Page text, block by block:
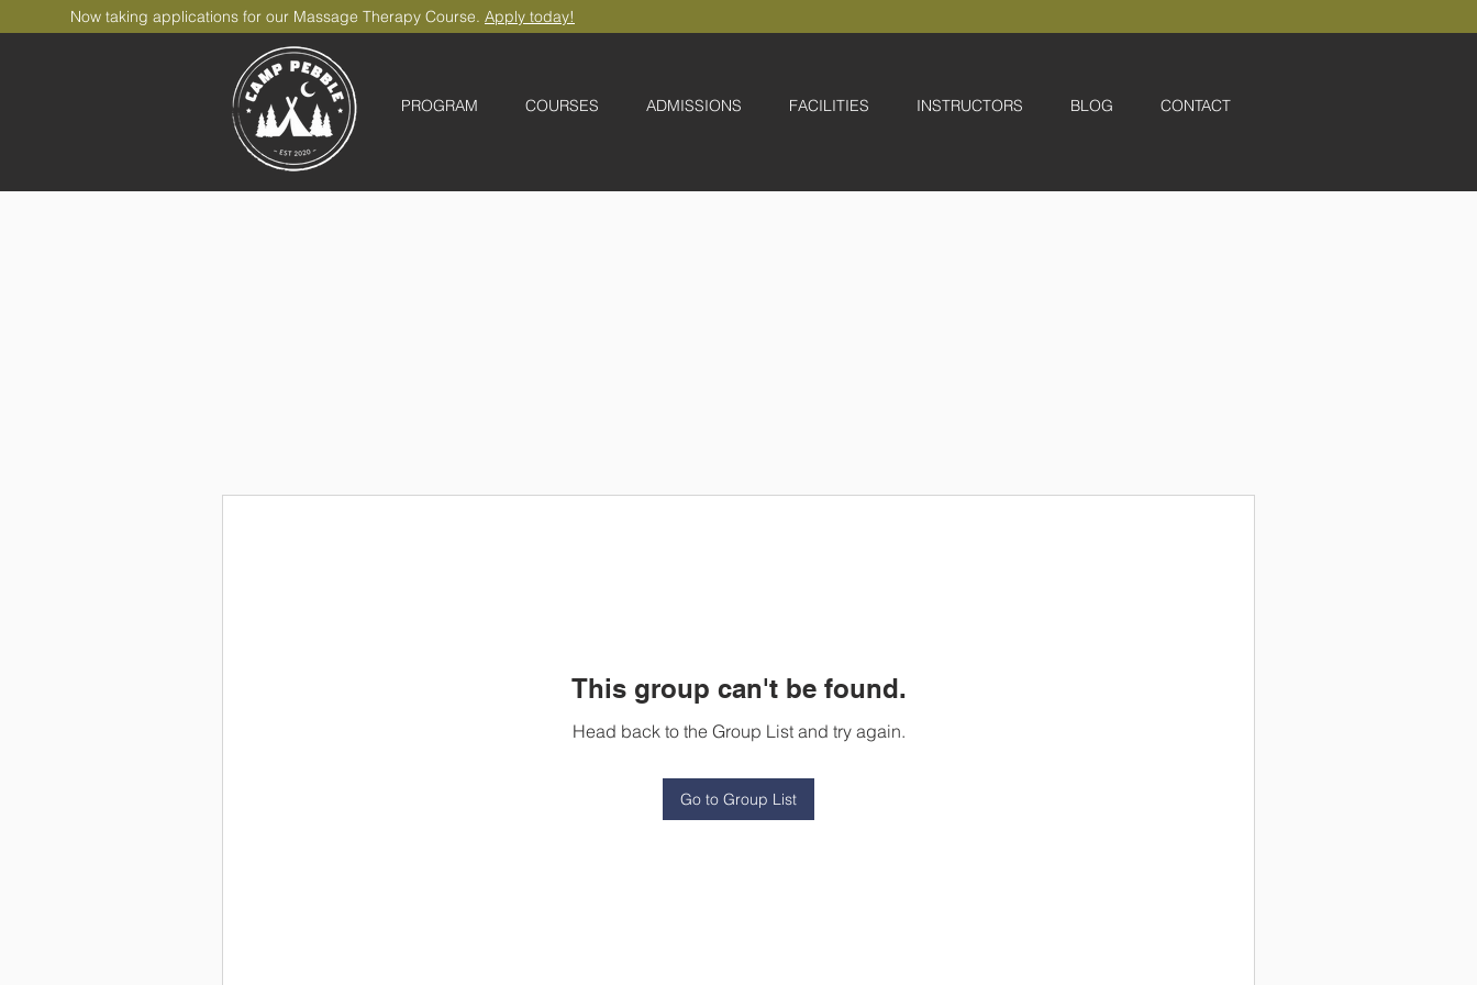
Now taking applications for our Massage Therapy Course. Apply today!
PROGRAM COURSES ADMISSIONS FACILITIES INSTRUCTORS BLOG CONTACT
This group can't be found.
Head back to the Group List and try again.
Go to Group List